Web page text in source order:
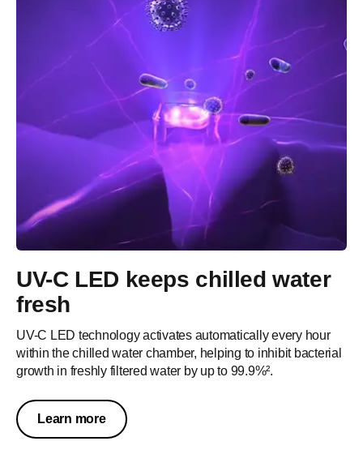
UV-C LED keeps chilled water
fresh
UV-C LED technology activates automatically every hour
within the chilled water chamber, helping to inhibit bacterial
growth in freshly filtered water by up to 99.9%².​
Learn more